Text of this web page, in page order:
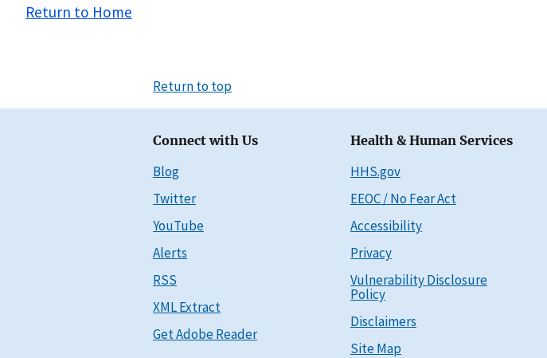
Return to Home
Return to top
Connect with Us
Blog
Twitter
YouTube
Alerts
RSS
XML Extract
Get Adobe Reader
Health & Human Services
HHS.gov
EEOC / No Fear Act
Accessibility
Privacy
Vulnerability Disclosure
Policy
Disclaimers
Site Map